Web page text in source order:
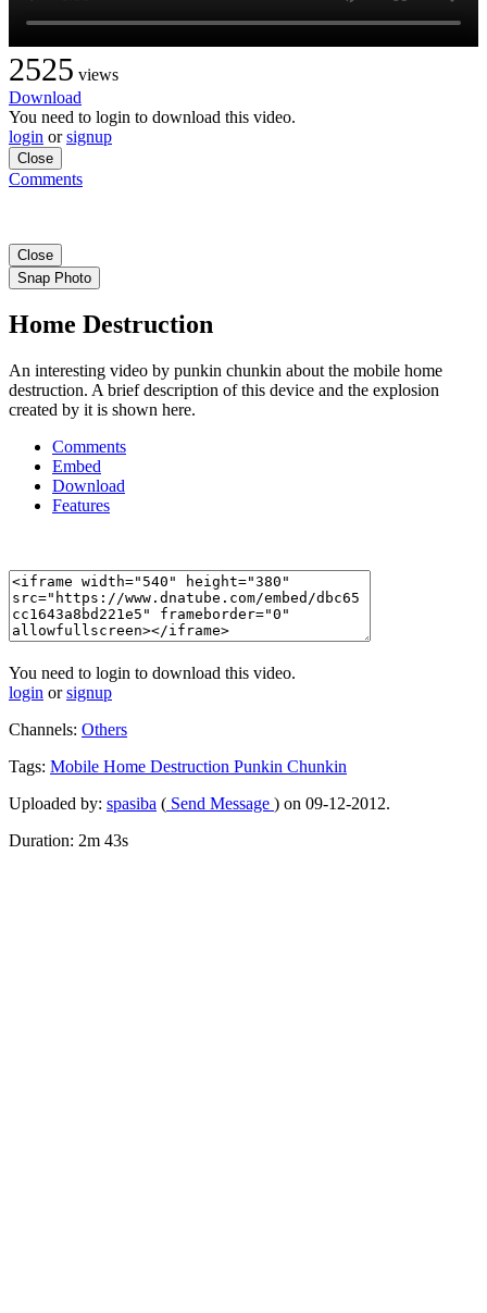
2525 views
Download
You need to login to download this video.
login orsignup
Close
Comments
Close
Snap Photo
Home Destruction
An interesting video by punkin chunkin about the mobile home
destruction. A brief description of this device and the explosion
created by it is shown here.
Comments
Embed
Download
Features
You need to login to download this video.
login orsignup
Channels: Others
Tags: Mobile Home Destruction Punkin Chunkin
Uploaded by: spasiba ( Send Message ) on 09-12-2012.
Duration: 2m 43s